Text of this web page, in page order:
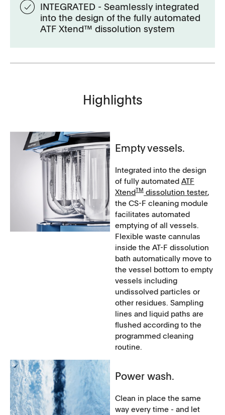
INTEGRATED - Seamlessly integrated
into the design of the fully automated
ATF Xtend™ dissolution system
Highlights
Empty vessels.
Integrated into the design
of fully automated ATF
XtendT​​M ​​​​​ dissolution tester,
the CS-F cleaning module
facilitates automated
emptying of all vessels.
Flexible waste cannulas
inside the AT-F dissolution
bath automatically move to
the vessel bottom to empty
vessels including
undissolved particles or
other residues. Sampling
lines and liquid paths are
flushed according to the
programmed cleaning
routine.
Power wash.
Clean in place the same
way every time - and let